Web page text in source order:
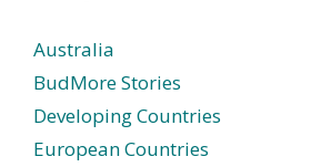
Australia
BudMore Stories
Developing Countries
European Countries